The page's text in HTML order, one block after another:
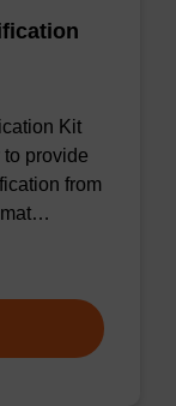
Kit
provide
from
mat…